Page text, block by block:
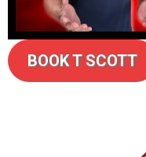
BOOK T SCOTT